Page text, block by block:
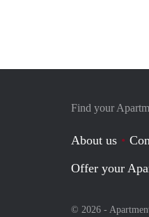
Find your
About us
Offer your
© 2026 -